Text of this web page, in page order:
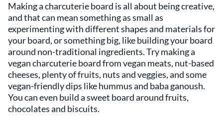
Making a charcuterie board is all about being creative,
and that can mean something as small as
experimenting with different shapes and materials for
your board, or something big, like building your board
around non-traditional ingredients. Try making a
vegan charcuterie board from vegan meats, nut-based
cheeses, plenty of fruits, nuts and veggies, and some
vegan-friendly dips like hummus and baba ganoush.
You can even build a sweet board around fruits,
chocolates and biscuits.